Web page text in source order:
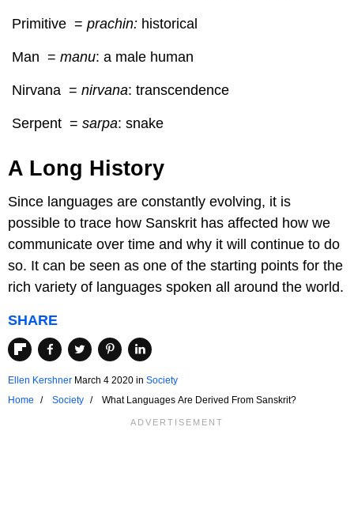
Primitive = prachin: historical
Man = manu: a male human
Nirvana = nirvana: transcendence
Serpent = sarpa: snake
A Long History
Since languages are constantly evolving, it is
possible to trace how Sanskrit has affected how we
communicate over time and why it will continue to do
so. It can be seen as one of the starting points for the
rich variety of languages spoken all around the world.
SHARE
Ellen Kershner March 4 2020 in Society
Home
Society What Languages Are Derived From Sanskrit?